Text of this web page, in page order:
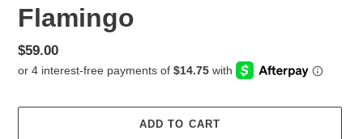
Flamingo
Regular
price
$59.00
ADD TO CART